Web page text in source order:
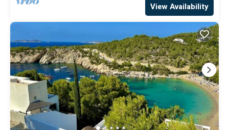
View Availability